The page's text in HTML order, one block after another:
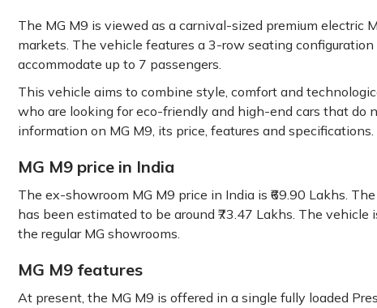
The MG M9 is viewed as a carnival-sized premium electric
markets. The vehicle features a 3-row seating
accommodate up to 7 passengers.
This vehicle aims to combine style, comfort and
who are looking for eco-friendly and high-end cars that do
information on MG M9, its price, features and specifications.
MG M9 price in India
The ex-showroom MG M9 price in India is ₹69.90 Lakhs.
has been estimated to be around ₹73.47 Lakhs. The
the regular MG showrooms.
MG M9 features
At present, the MG M9 is offered in a single fully loaded